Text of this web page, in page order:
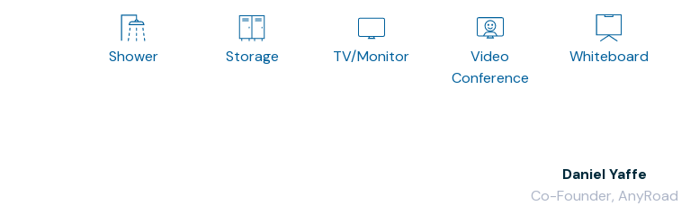
Shower Storage TV/Monitor
Video
Conference
Whiteboard
Daniel Yaffe
Co-Founder, AnyRoad